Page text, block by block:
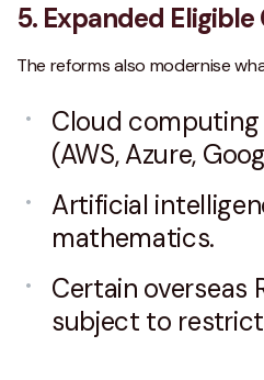
5. Expanded Eligible
The reforms also modernise
Cloud
(AWS, Azure,
Artificial
mathematics.
Certain overseas
subject to